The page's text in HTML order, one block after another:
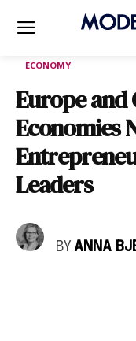
ECONOMY
Europe and
Economies
Leaders
BY ANNA